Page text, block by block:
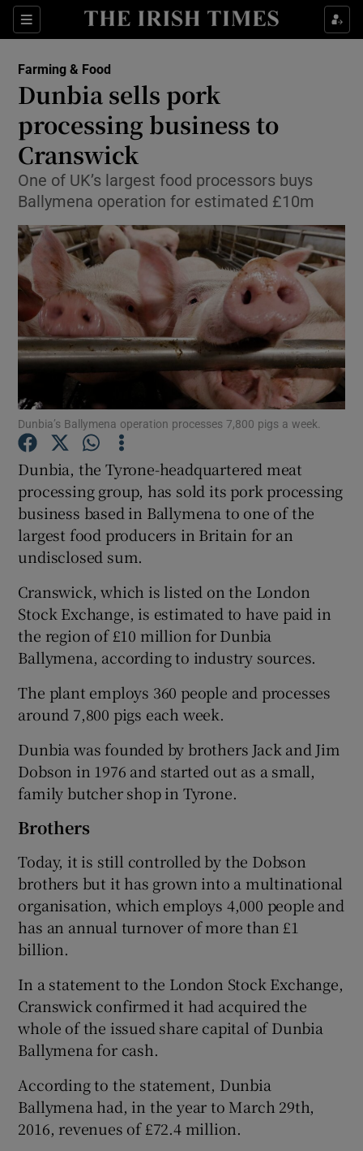
Sections
Show Food sub sections
Show Life & Style sub sections
Show Environment sub sections
Show Science sub sections
Show Podcasts sub sections
Show Gaeilge sub sections
Show History sub sections
Farming & Food
Dunbia sells pork
processing business to
Cranswick
One of UK’s largest food processors buys
Ballymena operation for estimated £10m
Dunbia’s Ballymena operation processes 7,800 pigs a week.
Dunbia, the Tyrone-headquartered meat
processing group, has sold its pork processing
business based in Ballymena to one of the
largest food producers in Britain for an
undisclosed sum.
Cranswick, which is listed on the London
Stock Exchange, is estimated to have paid in
the region of £10 million for Dunbia
Ballymena, according to industry sources.
The plant employs 360 people and processes
around 7,800 pigs each week.
Dunbia was founded by brothers Jack and Jim
Dobson in 1976 and started out as a small,
family butcher shop in Tyrone.
Brothers
Today, it is still controlled by the Dobson
brothers but it has grown into a multinational
organisation, which employs 4,000 people and
has an annual turnover of more than £1
billion.
In a statement to the London Stock Exchange,
Cranswick confirmed it had acquired the
whole of the issued share capital of Dunbia
Ballymena for cash.
According to the statement, Dunbia
Ballymena had, in the year to March 29th,
2016, revenues of £72.4 million.